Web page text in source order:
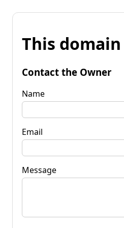
This
Contact the Owner
Name
Email
Message